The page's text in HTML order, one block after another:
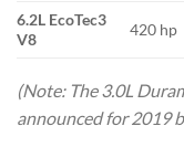
6.2L EcoTec3
V8
420 hp
(Note: The 3.0L
announced for 2019